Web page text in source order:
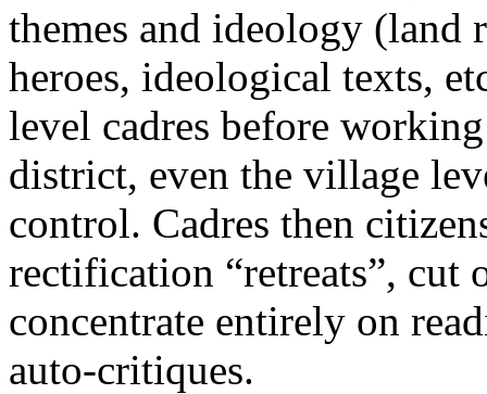
themes and ideology (land
heroes, ideological texts,
level cadres before
district, even the village
control. Cadres then
rectification “retreats”,
concentrate entirely on
auto-critiques.